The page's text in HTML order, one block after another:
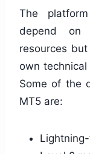
The
depend on
resources
own technical
Some of the
MT5 are: